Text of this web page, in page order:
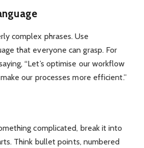
complex phrases. Use
that everyone can grasp. For
“Let’s optimise our workflow
make our processes more efficient.”
complicated, break it into
Think bullet points, numbered